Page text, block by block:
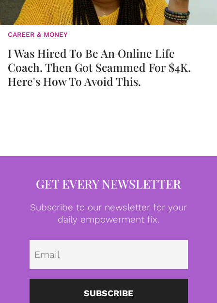
CAREER & MONEY
I Was Hired To Be An Online Life
Coach. Then Got Scammed For $4K.
Here's How To Avoid This.
GET EVERY NEWSLETTER
Subscribe to our newsletter for your
daily empowerment fix.
SUBSCRIBE